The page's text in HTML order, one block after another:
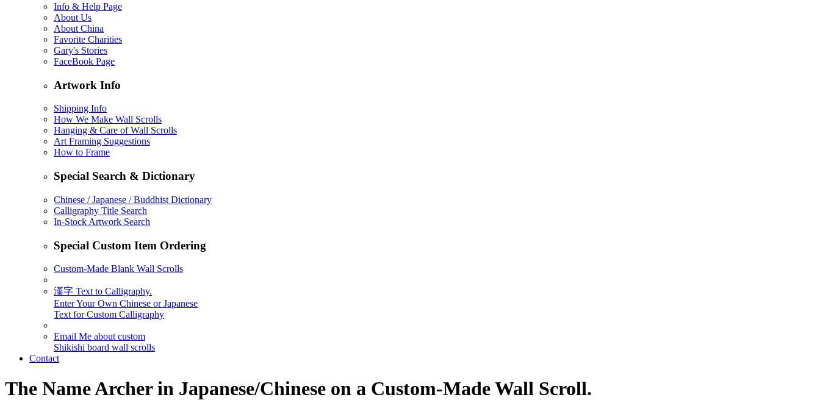
Info & Help Page
About Us
About China
Favorite Charities
Gary's Stories
FaceBook Page
Artwork Info
Shipping Info
How We Make Wall Scrolls
Hanging & Care of Wall Scrolls
Art Framing Suggestions
How to Frame
Special Search & Dictionary
Chinese / Japanese / Buddhist Dictionary
Calligraphy Title Search
In-Stock Artwork Search
Special Custom Item Ordering
Custom-Made Blank Wall Scrolls
漢字 Text to Calligraphy.
Enter Your Own Chinese or Japanese
Text for Custom Calligraphy
Email Me about custom
Shikishi board wall scrolls
Contact
The NameArcherin Japanese/Chinese on a Custom-Made Wall Scroll.